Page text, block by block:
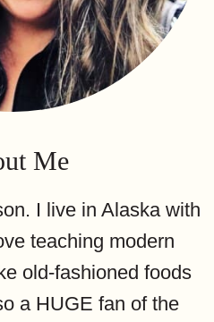
Me
I live in Alaska with
teaching modern
old-fashioned foods
a HUGE fan of the